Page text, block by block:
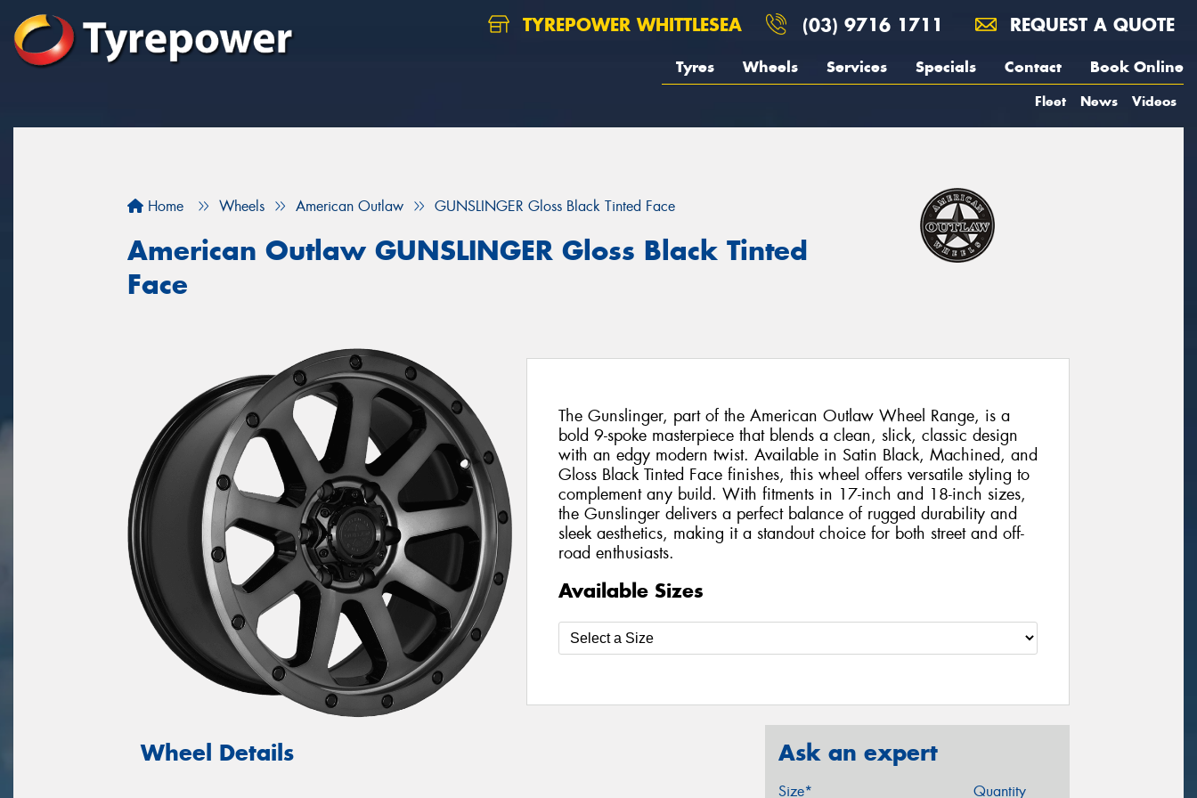
TYREPOWER WHITTLESEA (03) 9716 1711 REQUEST A QUOTE
Tyres Wheels Services Specials Contact Book Online
Fleet News Videos
Home Wheels American Outlaw GUNSLINGER Gloss Black Tinted Face
American Outlaw GUNSLINGER Gloss Black Tinted
Face
The Gunslinger, part of the American Outlaw Wheel Range, is a
bold 9-spoke masterpiece that blends a clean, slick, classic design
with an edgy modern twist. Available in Satin Black, Machined, and
Gloss Black Tinted Face finishes, this wheel offers versatile styling to
complement any build. With fitments in 17-inch and 18-inch sizes,
the Gunslinger delivers a perfect balance of rugged durability and
sleek aesthetics, making it a standout choice for both street and off-
road enthusiasts.
Available Sizes
Wheel Details Ask an expert
Size* Quantity